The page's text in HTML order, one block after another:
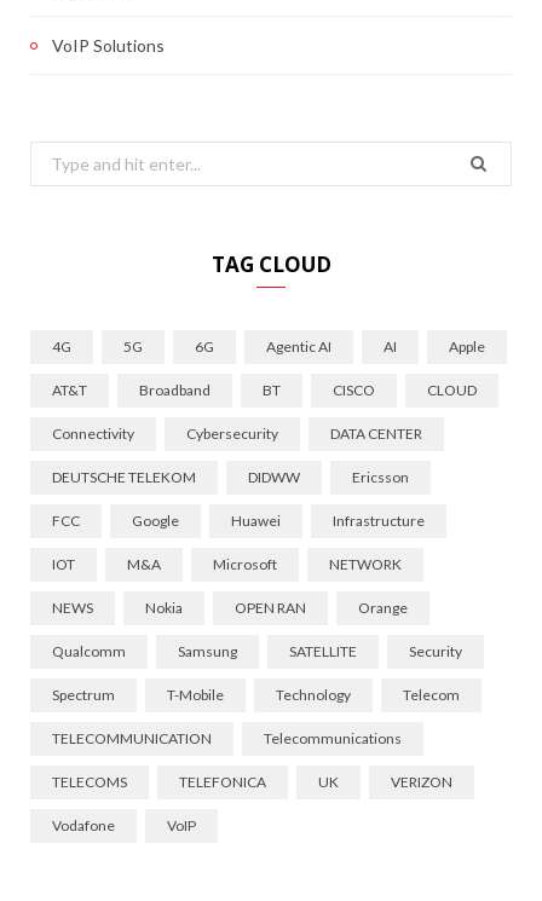
VoIP Solutions
Search
for:
TAG CLOUD
4G 5G 6G Agentic AI AI Apple
AT&T Broadband BT CISCO CLOUD
Connectivity Cybersecurity DATA CENTER
DEUTSCHE TELEKOM DIDWW Ericsson
FCC Google Huawei Infrastructure
IOT M&A Microsoft NETWORK
NEWS Nokia OPEN RAN Orange
Qualcomm Samsung SATELLITE Security
Spectrum T-Mobile Technology Telecom
TELECOMMUNICATION Telecommunications
TELECOMS TELEFONICA UK VERIZON
Vodafone VoIP